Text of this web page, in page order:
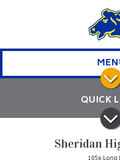
QUICK
Sheridan